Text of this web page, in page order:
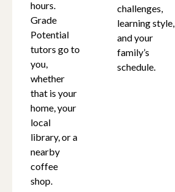
hours.
Grade
Potential
tutors go to
you,
whether
that is your
home, your
local
library, or a
nearby
coffee
shop.
challenges,
learning style,
and your
family’s
schedule.